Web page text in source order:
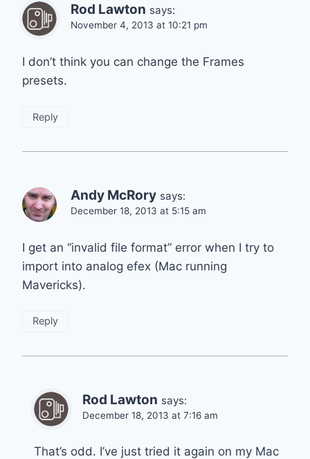
Rod Lawton says:
November 4, 2013 at 10:21 pm
I don’t think you can change the Frames
presets.
Reply
Andy McRory says:
December 18, 2013 at 5:15 am
I get an “invalid file format” error when I try to
import into analog efex (Mac running
Mavericks).
Reply
Rod Lawton says:
December 18, 2013 at 7:16 am
That’s odd. I’ve just tried it again on my Mac